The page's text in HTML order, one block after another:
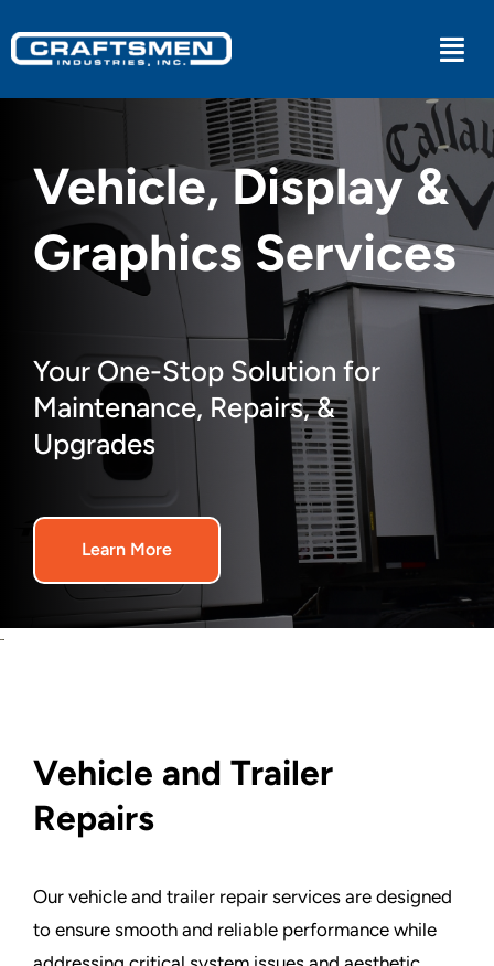
Military
Kitchens
Architectural
Get Started
Vehicle, Display &
Graphics Services
Your One-Stop Solution for
Maintenance, Repairs, &
Upgrades
Learn More
Vehicle and Trailer
Repairs
Our vehicle and trailer repair services are designed
to ensure smooth and reliable performance while